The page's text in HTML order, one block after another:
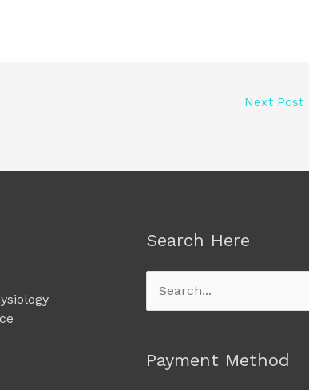
Next Post
Search Here
Search
for:
Payment Method